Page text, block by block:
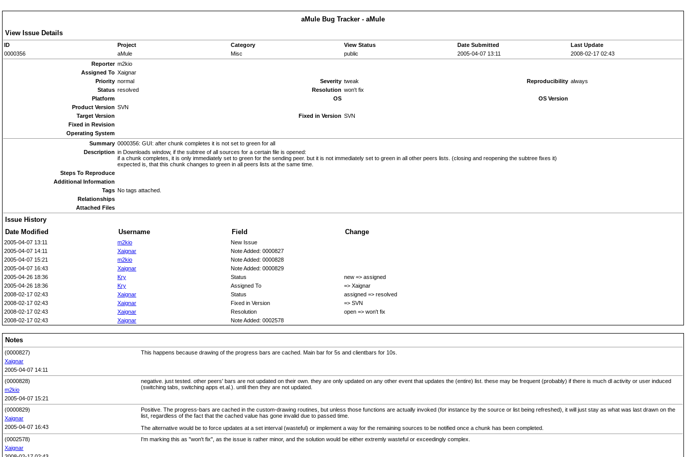
aMule Bug Tracker - aMule
View Issue Details
ID Project Category View Status Date Submitted
Last Update
0000356
aMule Misc public 2005-04-07 13:11
2008-02-17 02:43
Reporter m2kio
Assigned To Xaignar
Priority normal Severity tweak Reproducibility always
Status resolved Resolution won't fix
Platform
OS
OS Version
Product Version SVN
Target Version
Fixed in Version SVN
Fixed in Revision
Operating System
Summary 0000356: GUI: after chunk completes it is not set to green for all
Description in Downloads window, if the subtree of all sources for a certain file is opened:
if a chunk completes, it is only immediately set to green for the sending peer. but it is not immediately set to green in all other peers lists. (closing and reopening the subtree fixes it)
expected is, that this chunk changes to green in all peers lists at the same time.
Steps To Reproduce
Additional Information
Tags No tags attached.
Relationships
Attached Files
Issue History
Date Modified
Username Field Change
2005-04-07 13:11 m2kio
New Issue
2005-04-07 14:11
Xaignar
Note Added: 0000827
2005-04-07 15:21
m2kio
Note Added: 0000828
2005-04-07 16:43
Xaignar
Note Added: 0000829
2005-04-26 18:36
Kry Status
new => assigned
2005-04-26 18:36
Kry Assigned To
=> Xaignar
2008-02-17 02:43
Xaignar Status
assigned => resolved
2008-02-17 02:43
Xaignar Fixed in Version
=> SVN
2008-02-17 02:43
Xaignar Resolution
open => won't fix
2008-02-17 02:43
Xaignar Note Added: 0002578
Notes
(0000827)
Xaignar
2005-04-07 14:11
This happens because drawing of the progress bars are cached. Main bar for 5s and clientbars for 10s.
(0000828)
m2kio
2005-04-07 15:21
negative. just tested. other peers' bars are not updated on their own. they are only updated on any other event that updates the (entire) list. these may be frequent (probably) if there is much dl activity or user induced
(switching tabs, switching apps et.al.). until then they are not updated.
(0000829)
Xaignar
2005-04-07 16:43
Positive. The progress-bars are cached in the custom-drawing routines, but unless those functions are actually invoked (for instance by the source or list being refreshed), it will just stay as what was last drawn on the
list, regardless of the fact that the cached value has gone invalid due to passed time.
The alternative would be to force updates at a set interval (wasteful) or implement a way for the remaining sources to be notified once a chunk has been completed.
(0002578)
Xaignar
I'm marking this as "won't fix", as the issue is rather minor, and the solution would be either extremly wasteful or exceedingly complex.